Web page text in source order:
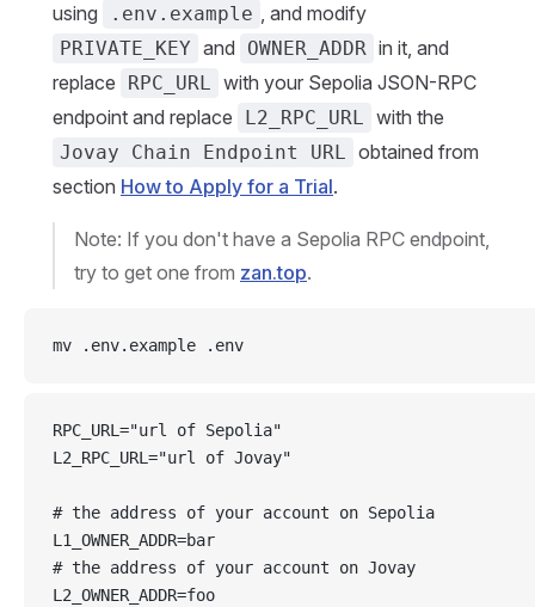
using .env.example , and modify
PRIVATE_KEY and OWNER_ADDR in it, and
replace
RPC_URL with your Sepolia JSON-RPC
endpoint and replace
L2_RPC_URL with the
Jovay Chain Endpoint URL obtained from
section How to Apply for a Trial.
Note: If you don't have a Sepolia RPC endpoint,
try to get one from zan.top.
mv .env.example .env
RPC_URL="url of Sepolia"
L2_RPC_URL="url of Jovay"
# the address of your account on Sepolia
L1_OWNER_ADDR=bar
# the address of your account on Jovay
L2_OWNER_ADDR=foo